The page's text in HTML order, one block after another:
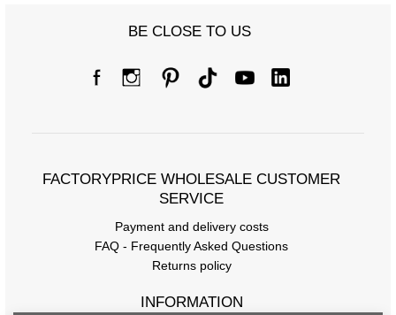
Size chart
[J] Total length
BE CLOSE TO US
FACTORYPRICE WHOLESALE CUSTOMER
SERVICE
Payment and delivery costs
FAQ - Frequently Asked Questions
Returns policy
INFORMATION